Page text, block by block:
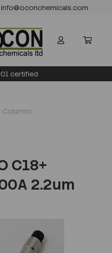
info@oconchemicals.com
certified
Columns
C18+
2.2um